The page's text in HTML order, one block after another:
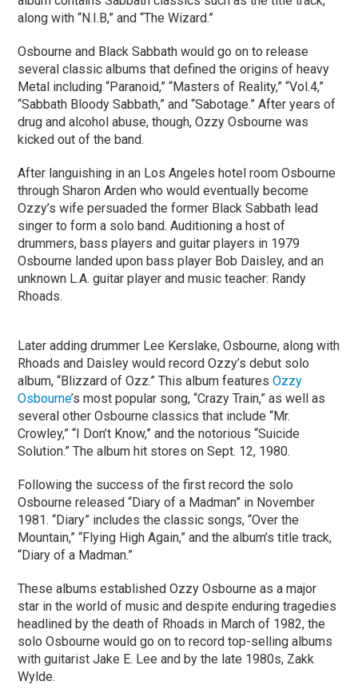
along with “N.I.B,” and “The Wizard.”
Osbourne and Black Sabbath would go on to release
several classic albums that defined the origins of heavy
Metal including “Paranoid,” “Masters of Reality,” “Vol.4,”
“Sabbath Bloody Sabbath,” and “Sabotage.” After years of
drug and alcohol abuse, though, Ozzy Osbourne was
kicked out of the band.
After languishing in an Los Angeles hotel room Osbourne
through Sharon Arden who would eventually become
Ozzy’s wife persuaded the former Black Sabbath lead
singer to form a solo band. Auditioning a host of
drummers, bass players and guitar players in 1979
Osbourne landed upon bass player Bob Daisley, and an
unknown L.A. guitar player and music teacher: Randy
Rhoads.
Later adding drummer Lee Kerslake, Osbourne, along with
Rhoads and Daisley would record Ozzy’s debut solo
album, “Blizzard of Ozz.” This album featuresOzzy
Osbourne’s most popular song, “Crazy Train,” as well as
several other Osbourne classics that include “Mr.
Crowley,” “I Don’t Know,” and the notorious “Suicide
Solution.” The album hit stores on Sept. 12, 1980.
Following the success of the first record the solo
Osbourne released “Diary of a Madman” in November
1981. “Diary” includes the classic songs, “Over the
Mountain,” “Flying High Again,” and the album’s title track,
“Diary of a Madman.”
These albums established Ozzy Osbourne as a major
star in the world of music and despite enduring tragedies
headlined by the death of Rhoads in March of 1982, the
solo Osbourne would go on to record top-selling albums
with guitarist Jake E. Lee and by the late 1980s, Zakk
Wylde.